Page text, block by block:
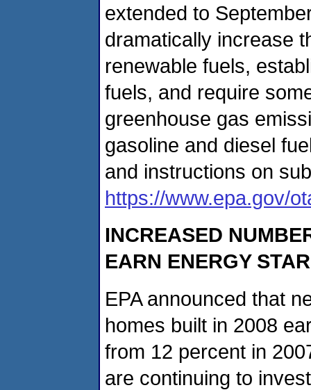
extended to
dramatically increase
renewable fuels,
fuels, and require
greenhouse gas
gasoline and diesel
and instructions on
https://www.epa.gov/
INCREASED
EARN ENERGY
EPA announced that
homes built in 2008
from 12 percent in
are continuing to